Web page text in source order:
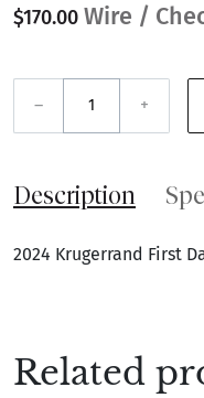
$170.00 Wire /
– +
Description
2024 Krugerrand First
Related